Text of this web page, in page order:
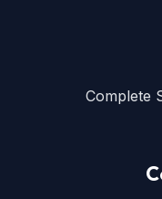
Complete